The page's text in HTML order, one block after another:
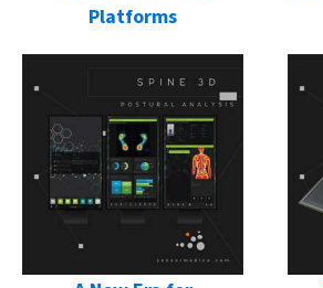
Platforms